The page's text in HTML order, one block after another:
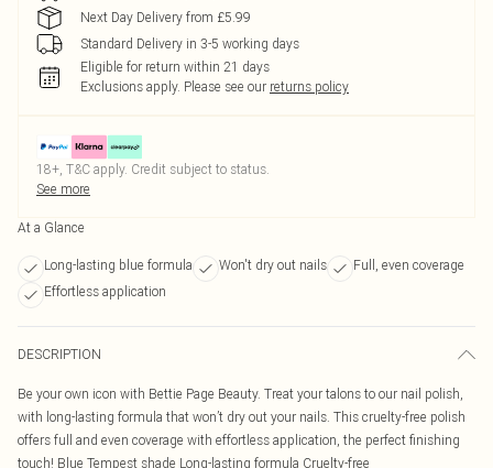
Next Day Delivery from £5.99
Standard Delivery in 3-5 working days
Eligible for return within 21 days
Exclusions apply. Please see our returns policy
18+, T&C apply. Credit subject to status.
See more
At a Glance
Long-lasting blue formula Won't dry out nails
Full, even coverage
Effortless application
DESCRIPTION
Be your own icon with Bettie Page Beauty. Treat your talons to our nail polish,
with long-lasting formula that won’t dry out your nails. This cruelty-free polish
offers full and even coverage with effortless application, the perfect finishing
touch! Blue Tempest shade Long-lasting formula Cruelty-free